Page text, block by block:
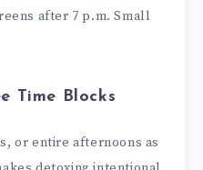
after 7 p.m. Small
Time Blocks
or entire afternoons as